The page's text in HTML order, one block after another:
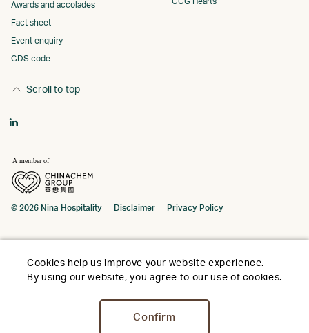
Awards and accolades
Fact sheet
Event enquiry
GDS code
Scroll to top
© 2026 Nina Hospitality Disclaimer Privacy Policy
Cookies help us improve your website experience.
By using our website, you agree to our use of cookies.
Confirm